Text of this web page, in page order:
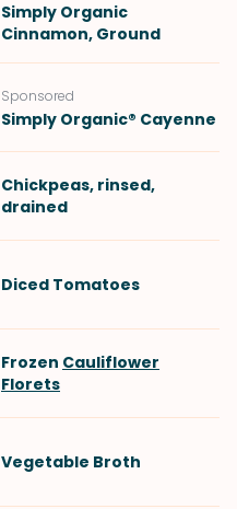
Simply Organic
Cinnamon, Ground
Sponsored
Simply Organic® Cayenne
Chickpeas, rinsed,
drained
Diced Tomatoes
Frozen Cauliflower
Florets
Vegetable Broth